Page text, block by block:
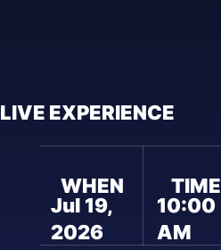
LIVE EXPERIENCE
Jul 19,
2026
WHEN
10:00
AM
TIME